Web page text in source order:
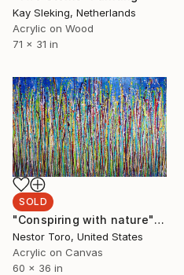
Kay Sleking, Netherlands
Acrylic on Wood
71 x 31 in
SOLD
"Conspiring with nature" Painting
Nestor Toro, United States
Acrylic on Canvas
60 x 36 in